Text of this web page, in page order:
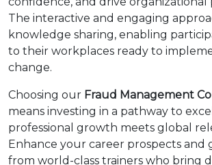
The interactive and engaging
knowledge sharing, enabling
to their workplaces ready to
change.
Choosing our Fraud Management
means investing in a pathway to
professional growth meets global
Enhance your career prospects and
from world-class trainers who bring